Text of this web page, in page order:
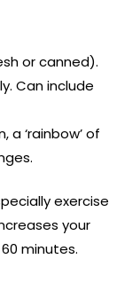
or canned).
Can include
a ‘rainbow’ of
exercise
your
minutes.